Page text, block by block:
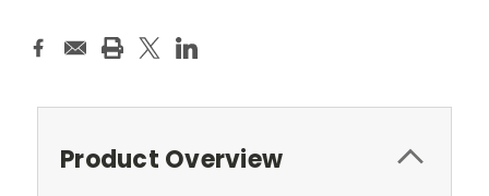
Product Overview